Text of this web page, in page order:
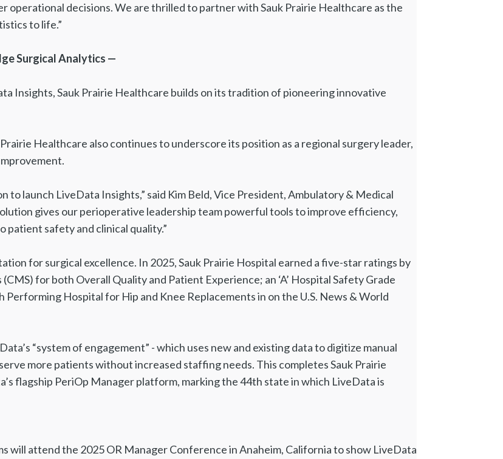
operational decisions. We are thrilled to partner with Sauk Prairie Healthcare as the
to life.”
Surgical Analytics —
Insights, Sauk Prairie Healthcare builds on its tradition of pioneering innovative
Healthcare also continues to underscore its position as a regional surgery leader,
to launch LiveData Insights,” said Kim Beld, Vice President, Ambulatory & Medical
gives our perioperative leadership team powerful tools to improve efficiency,
safety and clinical quality.”
for surgical excellence. In 2025, Sauk Prairie Hospital earned a five-star ratings by
for both Overall Quality and Patient Experience; an ‘A’ Hospital Safety Grade
Hospital for Hip and Knee Replacements in on the U.S. News & World
“system of engagement” - which uses new and existing data to digitize manual
more patients without increased staffing needs. This completes Sauk Prairie
flagship PeriOp Manager platform, marking the 44th state in which LiveData is
will attend the 2025 OR Manager Conference in Anaheim, California to show LiveData